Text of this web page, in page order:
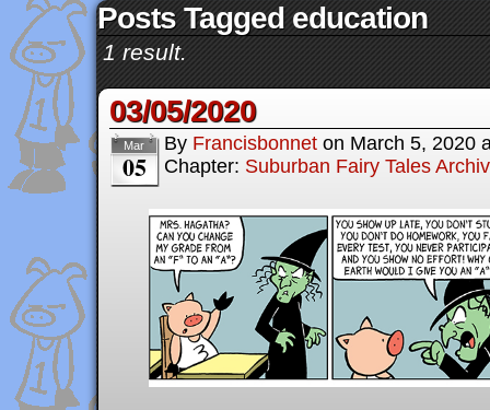
Posts Tagged education
1 result.
03/05/2020
Mar
05
By Francisbonnet on March 5, 2020
Chapter: Suburban Fairy Tales